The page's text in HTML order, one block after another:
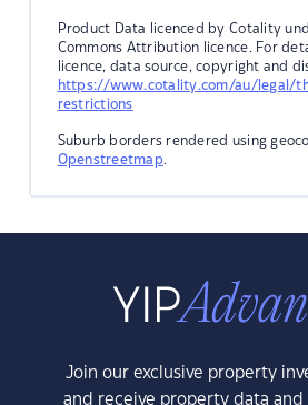
Product Data licenced by Cotality
Commons Attribution licence. For
licence, data source, copyright and
https://www.cotality.com/au/legal/
restrictions
Suburb borders rendered using
Openstreetmap.
Join our exclusive property
and receive property data